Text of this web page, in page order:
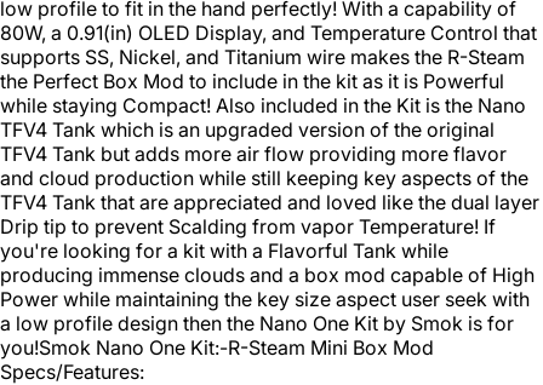
low profile to fit in the hand perfectly! With a capability of
80W, a 0.91(in) OLED Display, and Temperature Control that
supports SS, Nickel, and Titanium wire makes the R-Steam
the Perfect Box Mod to include in the kit as it is Powerful
while staying Compact! Also included in the Kit is the Nano
TFV4 Tank which is an upgraded version of the original
TFV4 Tank but adds more air flow providing more flavor
and cloud production while still keeping key aspects of the
TFV4 Tank that are appreciated and loved like the dual layer
Drip tip to prevent Scalding from vapor Temperature! If
you're looking for a kit with a Flavorful Tank while
producing immense clouds and a box mod capable of High
Power while maintaining the key size aspect user seek with
a low profile design then the Nano One Kit by Smok is for
you!Smok Nano One Kit:-R-Steam Mini Box Mod
Specs/Features: